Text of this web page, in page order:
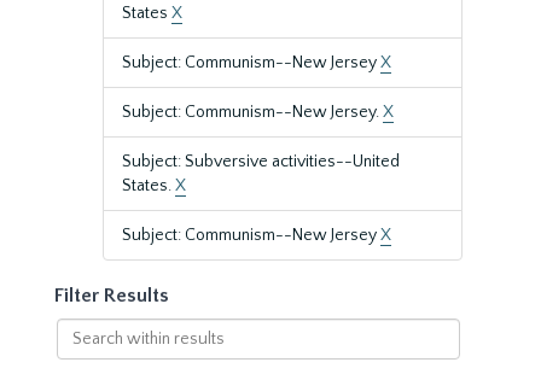
States X
Subject: Communism--New JerseyX
Subject: Communism--New Jersey.X
Subject: Subversive activities--United
States.X
Subject: Communism--New JerseyX
Filter Results
Search
within